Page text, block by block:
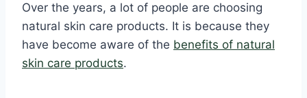
Over the years, a lot of people are choosing
natural skin care products. It is because they
have become aware of the benefits of natural
skin care products.